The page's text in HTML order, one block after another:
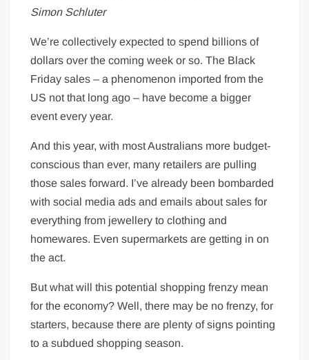
Simon Schluter
We’re collectively expected to spend billions of
dollars over the coming week or so. The Black
Friday sales – a phenomenon imported from the
US not that long ago – have become a bigger
event every year.
And this year, with most Australians more budget-
conscious than ever, many retailers are pulling
those sales forward. I’ve already been bombarded
with social media ads and emails about sales for
everything from jewellery to clothing and
homewares. Even supermarkets are getting in on
the act.
But what will this potential shopping frenzy mean
for the economy? Well, there may be no frenzy, for
starters, because there are plenty of signs pointing
to a subdued shopping season.